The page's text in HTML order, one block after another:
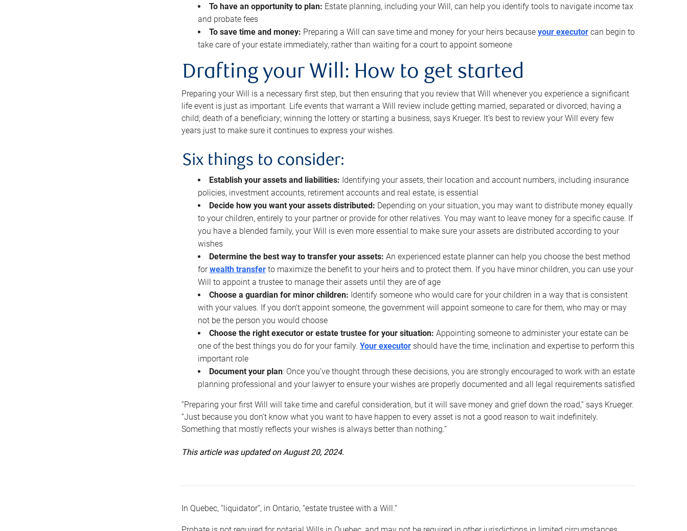
To have an opportunity to plan: Estate planning, including your Will, can help you identify tools to navigate income tax
and probate fees
To save time and money: Preparing a Will can save time and money for your heirs because your executorcan begin to
take care of your estate immediately, rather than waiting for a court to appoint someone
Drafting your Will: How to get started
Preparing your Will is a necessary first step, but then ensuring that you review that Will whenever you experience a significant
life event is just as important. Life events that warrant a Will review include getting married, separated or divorced; having a
child; death of a beneficiary; winning the lottery or starting a business, says Krueger. It’s best to review your Will every few
years just to make sure it continues to express your wishes.
Six things to consider:
Establish your assets and liabilities: Identifying your assets, their location and account numbers, including insurance
policies, investment accounts, retirement accounts and real estate, is essential
Decide how you want your assets distributed: Depending on your situation, you may want to distribute money equally
to your children, entirely to your partner or provide for other relatives. You may want to leave money for a specific cause. If
you have a blended family, your Will is even more essential to make sure your assets are distributed according to your
wishes
Determine the best way to transfer your assets: An experienced estate planner can help you choose the best method
forwealth transferto maximize the benefit to your heirs and to protect them. If you have minor children, you can use your
Will to appoint a trustee to manage their assets until they are of age
Choose a guardian for minor children: Identify someone who would care for your children in a way that is consistent
with your values. If you don’t appoint someone, the government will appoint someone to care for them, who may or may
not be the person you would choose
Choose the right executor or estate trustee for your situation: Appointing someone to administer your estate can be
one of the best things you do for your family. Your executorshould have the time, inclination and expertise to perform this
important role
Document your plan: Once you’ve thought through these decisions, you are strongly encouraged to work with an estate
planning professional and your lawyer to ensure your wishes are properly documented and all legal requirements satisfied
“Preparing your first Will will take time and careful consideration, but it will save money and grief down the road,” says Krueger.
“Just because you don’t know what you want to have happen to every asset is not a good reason to wait indefinitely.
Something that mostly reflects your wishes is always better than nothing.”
This article was updated on August 20, 2024.
In Quebec, “liquidator”, in Ontario, “estate trustee with a Will.”